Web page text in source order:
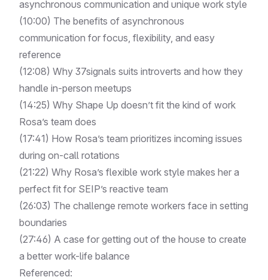
asynchronous communication and unique work style
(10:00) The benefits of asynchronous
communication for focus, flexibility, and easy
reference
(12:08) Why 37signals suits introverts and how they
handle in-person meetups
(14:25) Why Shape Up doesn’t fit the kind of work
Rosa’s team does
(17:41) How Rosa’s team prioritizes incoming issues
during on-call rotations
(21:22) Why Rosa’s flexible work style makes her a
perfect fit for SEIP’s reactive team
(26:03) The challenge remote workers face in setting
boundaries
(27:46) A case for getting out of the house to create
a better work-life balance
Referenced: